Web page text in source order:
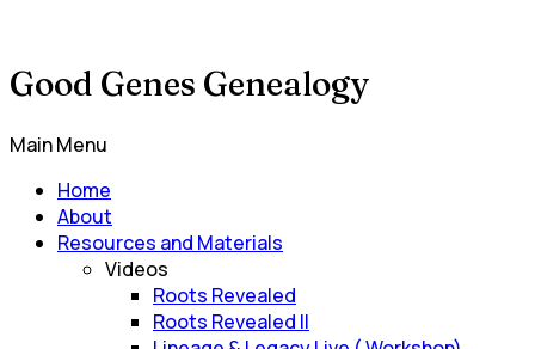
Good Genes Genealogy
Main Menu
Home
About
Resources and Materials
Videos
Roots Revealed
Roots Revealed II